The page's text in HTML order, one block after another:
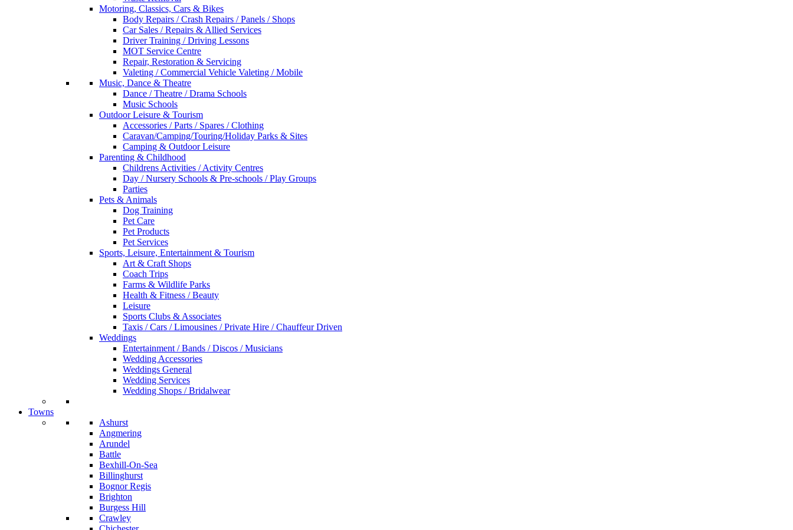
Motoring, Classics, Cars & Bikes
Body Repairs / Crash Repairs / Panels / Shops
Car Sales / Repairs & Allied Services
Driver Training / Driving Lessons
MOT Service Centre
Repair, Restoration & Servicing
Valeting / Commercial Vehicle Valeting / Mobile
Music, Dance & Theatre
Dance / Theatre / Drama Schools
Music Schools
Outdoor Leisure & Tourism
Accessories / Parts / Spares / Clothing
Caravan/Camping/Touring/Holiday Parks & Sites
Camping & Outdoor Leisure
Parenting & Childhood
Childrens Activities / Activity Centres
Day / Nursery Schools & Pre-schools / Play Groups
Parties
Pets & Animals
Dog Training
Pet Care
Pet Products
Pet Services
Sports, Leisure, Entertainment & Tourism
Art & Craft Shops
Coach Trips
Farms & Wildlife Parks
Health & Fitness / Beauty
Leisure
Sports Clubs & Associates
Taxis / Cars / Limousines / Private Hire / Chauffeur Driven
Weddings
Entertainment / Bands / Discos / Musicians
Wedding Accessories
Weddings General
Wedding Services
Wedding Shops / Bridalwear
Towns
Ashurst
Angmering
Arundel
Battle
Bexhill-On-Sea
Billinghurst
Bognor Regis
Brighton
Burgess Hill
Crawley